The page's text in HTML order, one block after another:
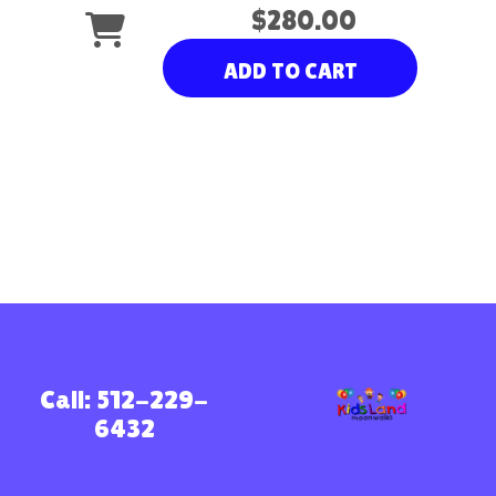
$280.00
ADD TO CART
Call: 512-229-
6432